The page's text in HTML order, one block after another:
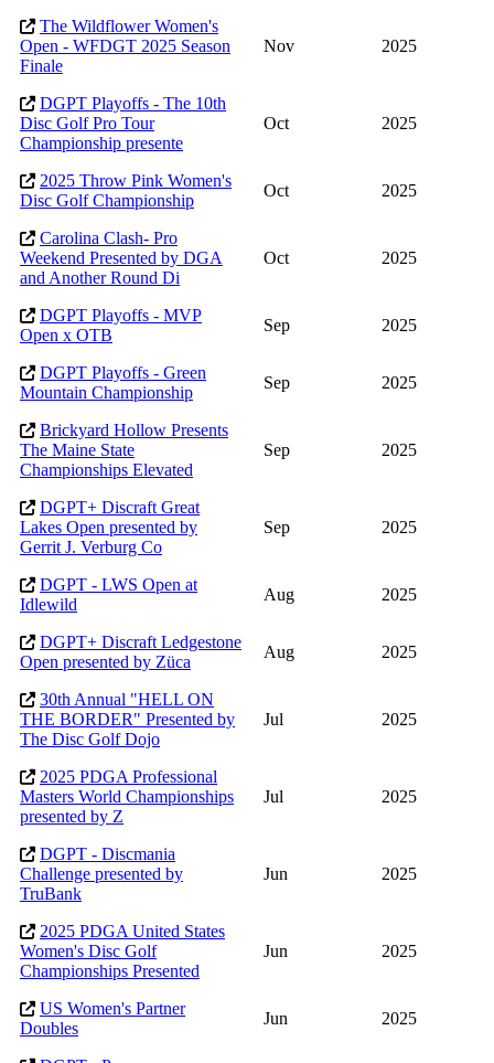
The Wildflower Women's
Open - WFDGT 2025 Season
Finale
Nov 2025
DGPT Playoffs - The 10th
Disc Golf Pro Tour
Championship presente
Oct 2025
2025 Throw Pink Women's
Disc Golf Championship
Oct 2025
Carolina Clash- Pro
Weekend Presented by DGA
and Another Round Di
Oct 2025
DGPT Playoffs - MVP
Open x OTB
Sep 2025
DGPT Playoffs - Green
Mountain Championship
Sep 2025
Brickyard Hollow Presents
The Maine State
Championships Elevated
Sep 2025
DGPT+ Discraft Great
Lakes Open presented by
Gerrit J. Verburg Co
Sep 2025
DGPT - LWS Open at
Idlewild
Aug 2025
DGPT+ Discraft Ledgestone
Open presented by Züca
Aug 2025
30th Annual "HELL ON
THE BORDER" Presented by
The Disc Golf Dojo
Jul 2025
2025 PDGA Professional
Masters World Championships
presented by Z
Jul 2025
DGPT - Discmania
Challenge presented by
TruBank
Jun 2025
2025 PDGA United States
Women's Disc Golf
Championships Presented
Jun 2025
US Women's Partner
Doubles
Jun 2025